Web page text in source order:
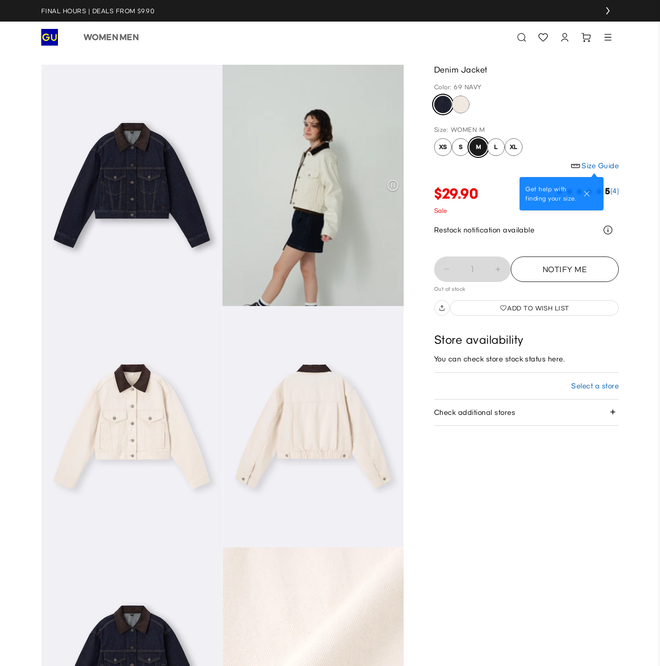
FINAL HOURS | DEALS FROM $9.90
WOMEN MEN
Denim Jacket
Color: 69 NAVY
Size: WOMEN M
XS S M L XL
Size Guide
Get help with
finding your size.
$29.90 5(4)
Sale
Restock notification available
1 NOTIFY ME
Out of stock
ADD TO WISH LIST
Store availability
You can check store stock status here.
Select a store
Check additional stores